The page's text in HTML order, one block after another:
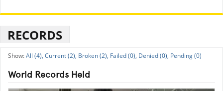
RECORDS
All (4), Current (2), Broken (2), Failed (0), Denied (0), Pending (0)
World Records Held